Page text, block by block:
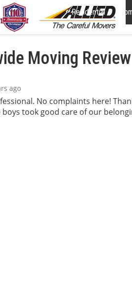
Residential
Moving
ago
No complaints here!
took good care of our